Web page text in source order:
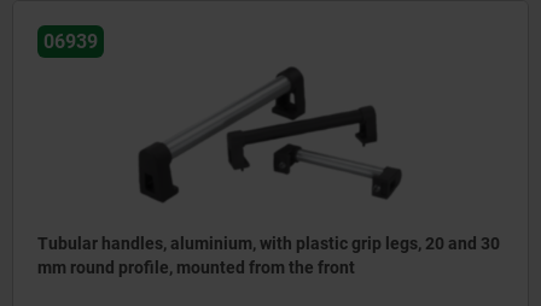
06939
Tubular handles, aluminium, with plastic grip legs, 20 and 30
mm round profile, mounted from the front